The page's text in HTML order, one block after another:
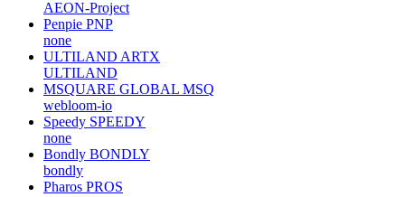
AEON-Project
Penpie PNP
none
ULTILAND ARTX
ULTILAND
MSQUARE GLOBAL MSQ
webloom-io
Speedy SPEEDY
none
Bondly BONDLY
bondly
Pharos PROS